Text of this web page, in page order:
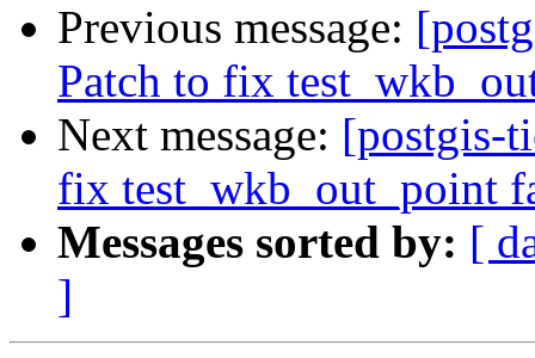
Previous message:
Patch to fix
Next message: [postgis-
fix test_wkb_out_point
Messages sorted by: [
]